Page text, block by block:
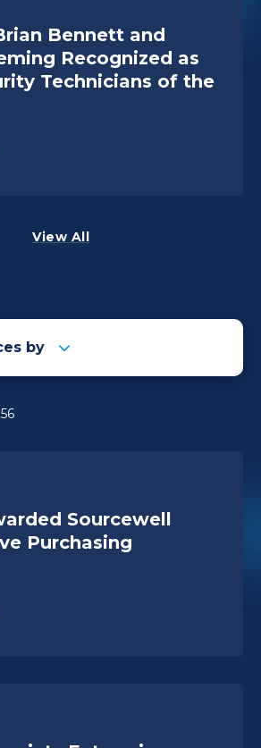
Bennett and
Recognized as
Technicians of the
View All
by
Sourcewell
Purchasing